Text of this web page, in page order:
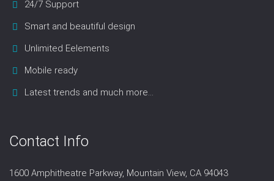
24/7 Support
Smart and beautiful design
Unlimited Eelements
Mobile ready
Latest trends and much more...
Contact Info
1600 Amphitheatre Parkway, Mountain View, CA 94043